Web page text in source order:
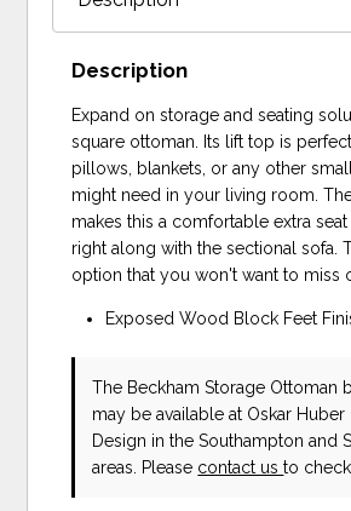
Description
Expand on storage and seating
square ottoman. Its lift top is
pillows, blankets, or any other
might need in your living room.
makes this a comfortable extra seat
right along with the sectional sofa.
option that you won't want to miss
Exposed Wood Block Feet
The Beckham Storage Ottoman
may be available at Oskar Huber
Design in the Southampton and
areas. Please contact usto